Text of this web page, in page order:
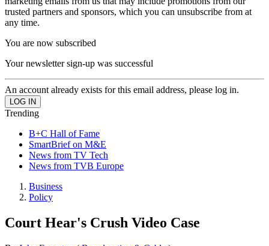
trusted partners and sponsors, which you can unsubscribe from at
any time.
You are now subscribed
Your newsletter sign-up was successful
An account already exists for this email address, please log in.
Trending
B+C Hall of Fame
SmartBrief on M&E
News from TV Tech
News from TVB Europe
Business
Policy
Court Hear's Crush Video Case